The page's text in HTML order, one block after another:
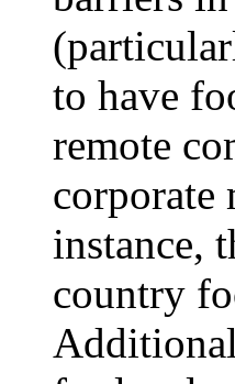
to have
remote
corporate
instance,
country